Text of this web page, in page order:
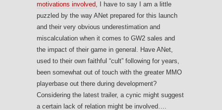
motivations involved, I have to say I am a little
puzzled by the way ANet prepared for this launch
and their very obvious underestimation and
miscalculation when it comes to GW2 sales and
the impact of their game in general. Have ANet,
used to their own faithful “cult” following for years,
been somewhat out of touch with the greater MMO
playerbase out there during development?
Considering the latest trailer, a cynic might suggest
a certain lack of relation might be involved….